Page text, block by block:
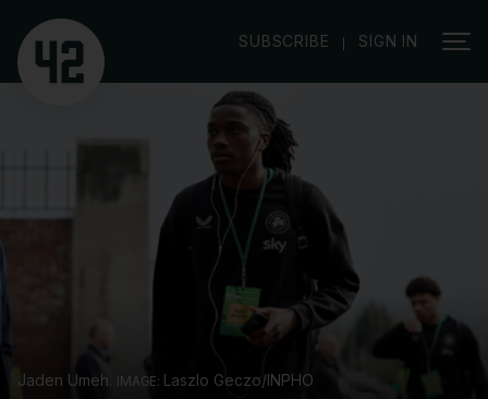
SUBSCRIBE | SIGN IN
Jaden Umeh. Laszlo Geczo/INPHO